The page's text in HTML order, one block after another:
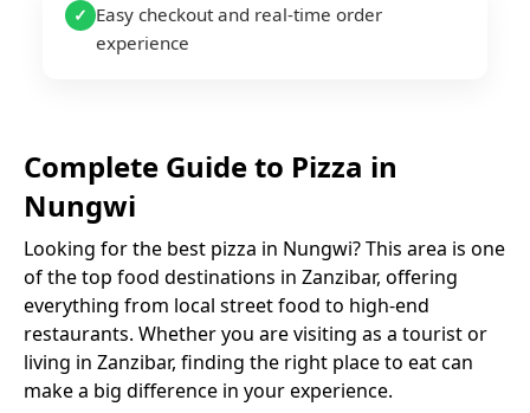
✓
Easy checkout and real-time order
experience
Complete Guide to Pizza in
Nungwi
Looking for the best pizza in Nungwi? This area is one
of the top food destinations in Zanzibar, offering
everything from local street food to high-end
restaurants. Whether you are visiting as a tourist or
living in Zanzibar, finding the right place to eat can
make a big difference in your experience.